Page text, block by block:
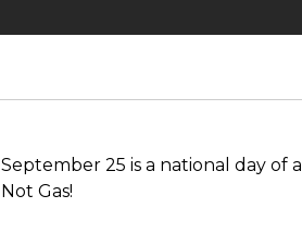
September 25 is a national day
Not Gas!